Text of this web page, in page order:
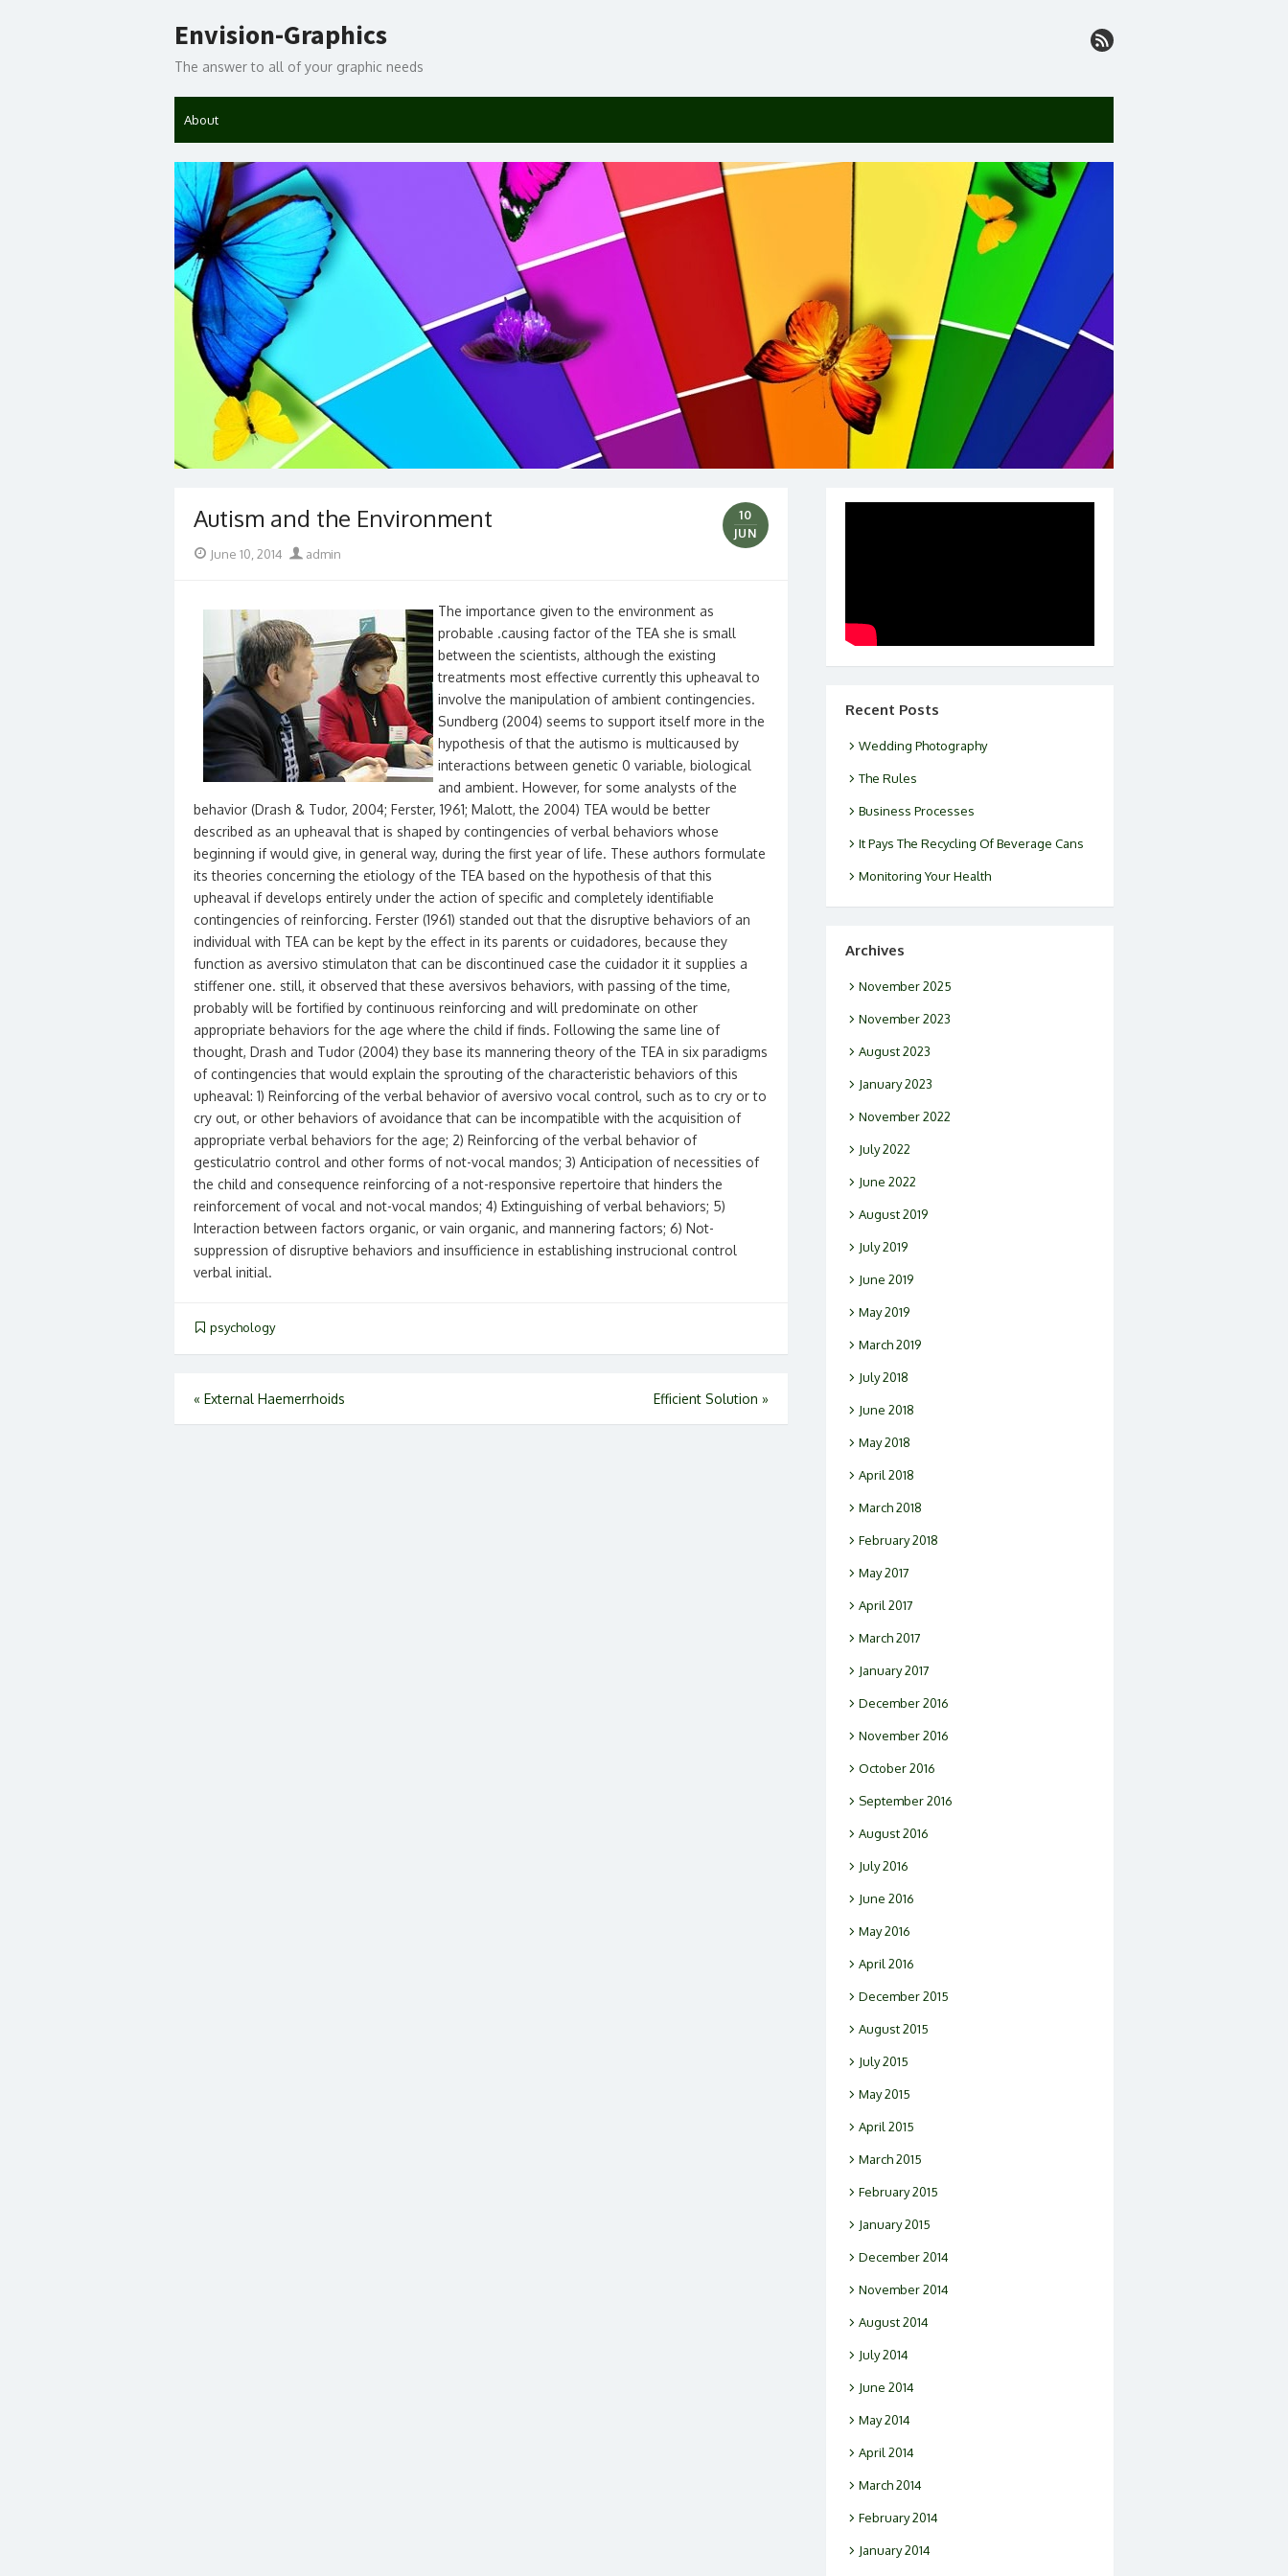
to
Envision-Graphics
The answer to all of your graphic needs
About
Autism and the Environment
10
JUN
PostedJune 10, 2014 Author
admin
The importance given to the environment as
probable .causing factor of the TEA she is small
between the scientists, although the existing
treatments most effective currently this upheaval to
involve the manipulation of ambient contingencies.
Sundberg (2004) seems to support itself more in the
hypothesis of that the autismo is multicaused by
interactions between genetic 0 variable, biological
and ambient. However, for some analysts of the
behavior (Drash & Tudor, 2004; Ferster, 1961; Malott, the 2004) TEA would be better
described as an upheaval that is shaped by contingencies of verbal behaviors whose
beginning if would give, in general way, during the first year of life. These authors formulate
its theories concerning the etiology of the TEA based on the hypothesis of that this
upheaval if develops entirely under the action of specific and completely identifiable
contingencies of reinforcing. Ferster (1961) standed out that the disruptive behaviors of an
individual with TEA can be kept by the effect in its parents or cuidadores, because they
function as aversivo stimulaton that can be discontinued case the cuidador it it supplies a
stiffener one. still, it observed that these aversivos behaviors, with passing of the time,
probably will be fortified by continuous reinforcing and will predominate on other
appropriate behaviors for the age where the child if finds. Following the same line of
thought, Drash and Tudor (2004) they base its mannering theory of the TEA in six paradigms
of contingencies that would explain the sprouting of the characteristic behaviors of this
upheaval: 1) Reinforcing of the verbal behavior of aversivo vocal control, such as to cry or to
cry out, or other behaviors of avoidance that can be incompatible with the acquisition of
appropriate verbal behaviors for the age; 2) Reinforcing of the verbal behavior of
gesticulatrio control and other forms of not-vocal mandos; 3) Anticipation of necessities of
the child and consequence reinforcing of a not-responsive repertoire that hinders the
reinforcement of vocal and not-vocal mandos; 4) Extinguishing of verbal behaviors; 5)
Interaction between factors organic, or vain organic, and mannering factors; 6) Not-
suppression of disruptive behaviors and insufficience in establishing instrucional control
verbal initial.
psychology
Post
navigation
« External Haemerrhoids Efficient Solution »
Recent Posts
Wedding Photography
The Rules
Business Processes
It Pays The Recycling Of Beverage Cans
Monitoring Your Health
Archives
November 2025
November 2023
August 2023
January 2023
November 2022
July 2022
June 2022
August 2019
July 2019
June 2019
May 2019
March 2019
July 2018
June 2018
May 2018
April 2018
March 2018
February 2018
May 2017
April 2017
March 2017
January 2017
December 2016
November 2016
October 2016
September 2016
August 2016
July 2016
June 2016
May 2016
April 2016
December 2015
August 2015
July 2015
May 2015
April 2015
March 2015
February 2015
January 2015
December 2014
November 2014
August 2014
July 2014
June 2014
May 2014
April 2014
March 2014
February 2014
January 2014